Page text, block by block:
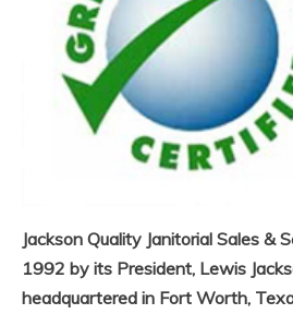
Jackson Quality Janitorial Sales &
1992 by its President, Lewis
headquartered in Fort Worth,